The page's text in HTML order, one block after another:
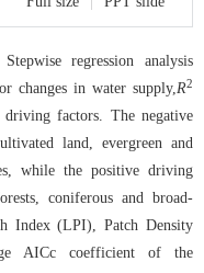
regression analysis
changes in water supply, R2
factors. The negative
land, evergreen and
while the positive driving
coniferous and broad-
Index (LPI), Patch Density
AICc coefficient of the